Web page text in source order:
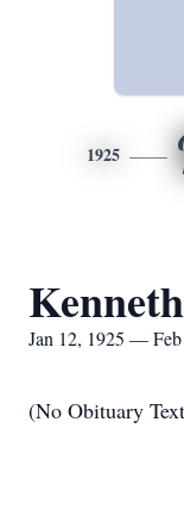
1925
Jan 12, 1925 —
(No Obituary